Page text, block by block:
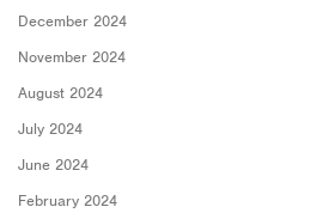
December 2024
November 2024
August 2024
July 2024
June 2024
February 2024